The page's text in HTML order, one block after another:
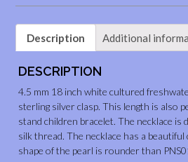
Description Additional
DESCRIPTION
4.5 mm 18 inch white cultured
sterling silver clasp. This length is also
stand children bracelet. The necklace
silk thread. The necklace has a
shape of the pearl is rounder than